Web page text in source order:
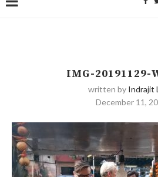
IMG-20191129-
written by Indrajit
December 11,